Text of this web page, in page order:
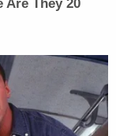
the
Children's
by someone
medical